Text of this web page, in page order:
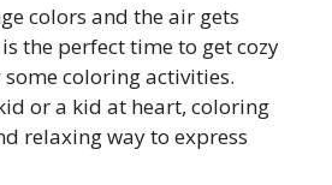
colors and the air gets
the perfect time to get cozy
coloring activities.
or a kid at heart, coloring
relaxing way to express